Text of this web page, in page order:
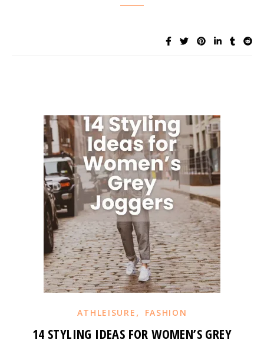
ATHLEISURE , FASHION
14 STYLING IDEAS FOR WOMEN’S GREY